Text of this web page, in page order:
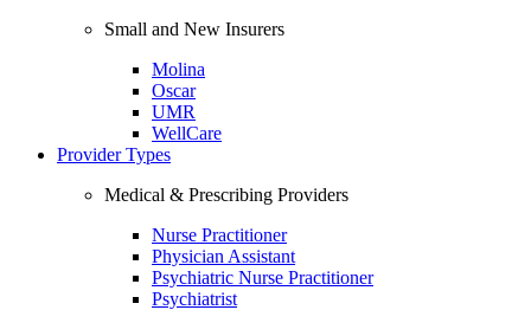
Small and New Insurers
Molina
Oscar
UMR
WellCare
Provider Types
Medical & Prescribing Providers
Nurse Practitioner
Physician Assistant
Psychiatric Nurse Practitioner
Psychiatrist